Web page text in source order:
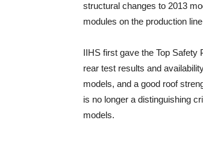
structural changes to 2013
modules on the production
IIHS first gave the Top Safety
rear test results and
models, and a good roof
is no longer a distinguishing
models.